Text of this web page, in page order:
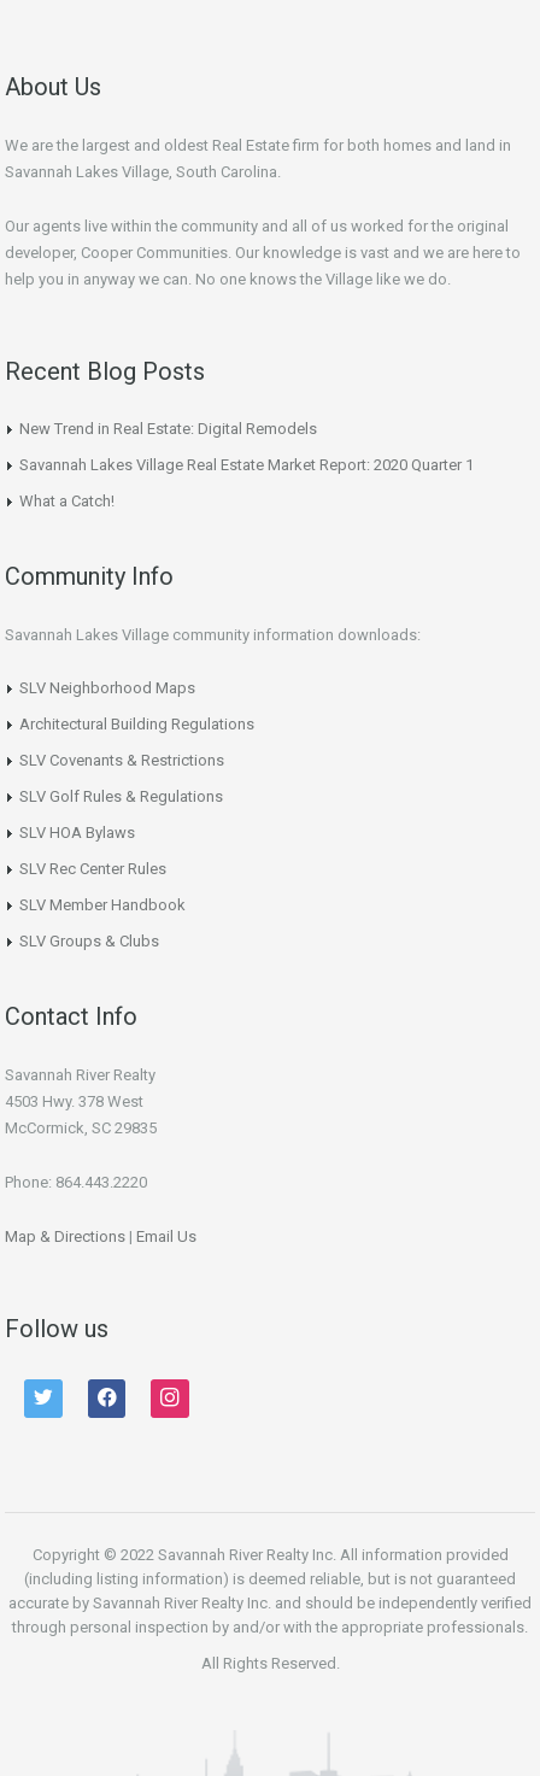
About Us
We are the largest and oldest Real Estate firm for both homes and land in
Savannah Lakes Village, South Carolina.
Our agents live within the community and all of us worked for the original
developer, Cooper Communities. Our knowledge is vast and we are here to
help you in anyway we can. No one knows the Village like we do.
Recent Blog Posts
New Trend in Real Estate: Digital Remodels
Savannah Lakes Village Real Estate Market Report: 2020 Quarter 1
What a Catch!
Community Info
Savannah Lakes Village community information downloads:
SLV Neighborhood Maps
Architectural Building Regulations
SLV Covenants & Restrictions
SLV Golf Rules & Regulations
SLV HOA Bylaws
SLV Rec Center Rules
SLV Member Handbook
SLV Groups & Clubs
Contact Info
Savannah River Realty
4503 Hwy. 378 West
McCormick, SC 29835
Phone: 864.443.2220
Map & Directions | Email Us
Follow us
twitter facebook instagram
Copyright © 2022 Savannah River Realty Inc. All information provided
(including listing information) is deemed reliable, but is not guaranteed
accurate by Savannah River Realty Inc. and should be independently verified
through personal inspection by and/or with the appropriate professionals.
All Rights Reserved.